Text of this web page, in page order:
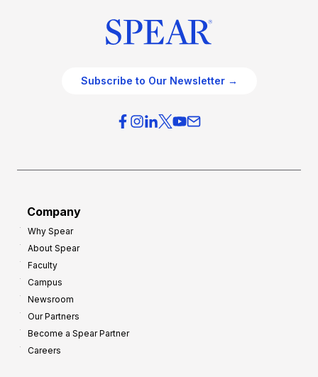
Subscribe to Our Newsletter →
Company
Why Spear
About Spear
Faculty
Campus
Newsroom
Our Partners
Become a Spear Partner
Careers